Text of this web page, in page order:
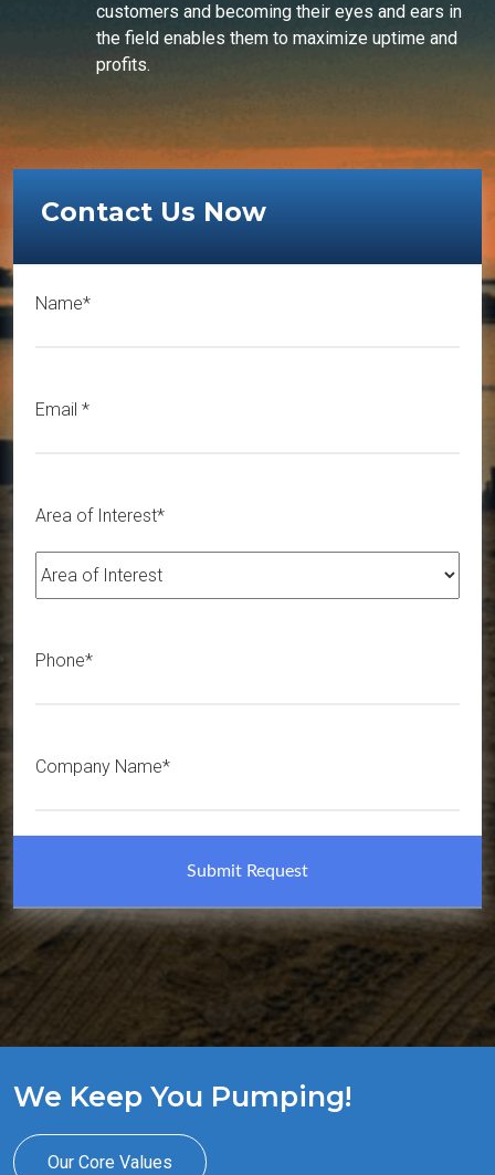
customers and becoming their eyes and ears in
the field enables them to maximize uptime and
profits.
Contact Us Now
Name*
Email *
Area of Interest*
Phone*
Company Name*
We Keep You Pumping!
Our Core Values